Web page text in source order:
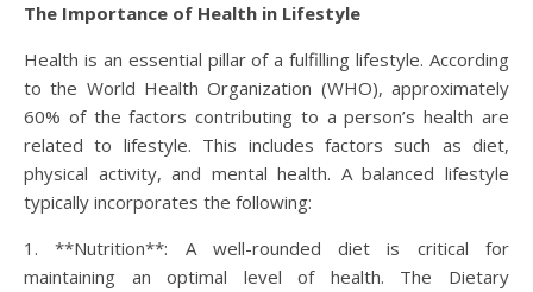
The Importance of Health in Lifestyle
Health is an essential pillar of a fulfilling lifestyle. According
to the World Health Organization (WHO), approximately
60% of the factors contributing to a person’s health are
related to lifestyle. This includes factors such as diet,
physical activity, and mental health. A balanced lifestyle
typically incorporates the following:
1. **Nutrition**: A well-rounded diet is critical for
maintaining an optimal level of health. The Dietary